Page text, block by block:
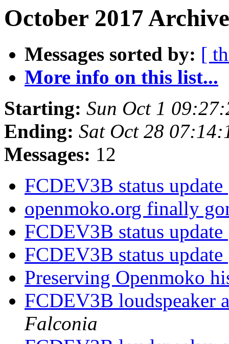
October 2017
Messages sorted by: [
More info on this list...
Starting: Sun Oct 1
Ending: Sat Oct 28
Messages: 12
FCDEV3B status update
openmoko.org finally
FCDEV3B status update
FCDEV3B status update
Preserving Openmoko
FCDEV3B loudspeaker
Falconia